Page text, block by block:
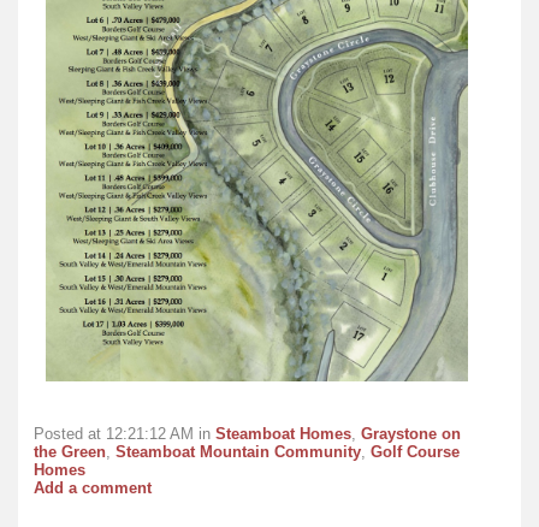
Posted at 12:21:12 AM in Steamboat Homes, Graystone on
the Green, Steamboat Mountain Community, Golf Course
Homes
Add a comment